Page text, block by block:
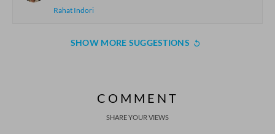
Rahat Indori
SHOW MORE SUGGESTIONS
COMMENT
SHARE YOUR VIEWS